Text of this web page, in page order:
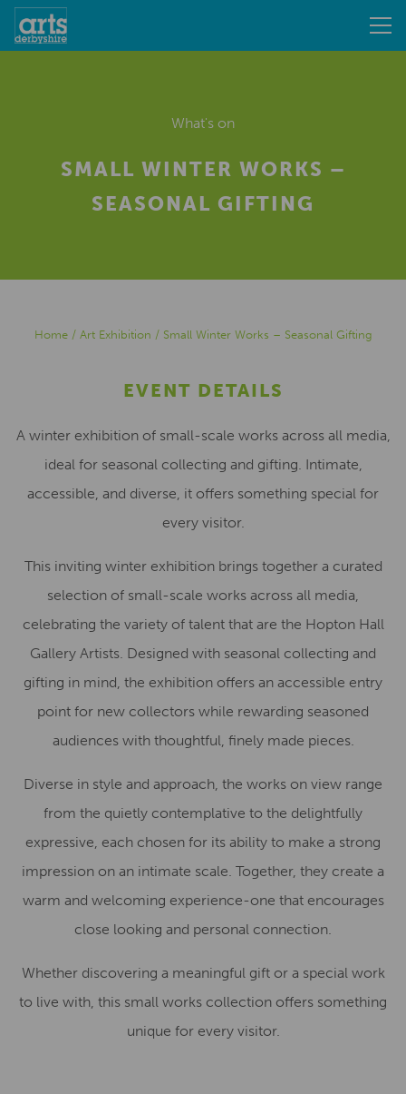
What's on
SMALL WINTER WORKS –
SEASONAL GIFTING
Home/ Art Exhibition / Small Winter Works – Seasonal Gifting
EVENT DETAILS
A winter exhibition of small-scale works across all media,
ideal for seasonal collecting and gifting. Intimate,
accessible, and diverse, it offers something special for
every visitor.
This inviting winter exhibition brings together a curated
selection of small-scale works across all media,
celebrating the variety of talent that are the Hopton Hall
Gallery Artists. Designed with seasonal collecting and
gifting in mind, the exhibition offers an accessible entry
point for new collectors while rewarding seasoned
audiences with thoughtful, finely made pieces.
Diverse in style and approach, the works on view range
from the quietly contemplative to the delightfully
expressive, each chosen for its ability to make a strong
impression on an intimate scale. Together, they create a
warm and welcoming experience-one that encourages
close looking and personal connection.
Whether discovering a meaningful gift or a special work
to live with, this small works collection offers something
unique for every visitor.